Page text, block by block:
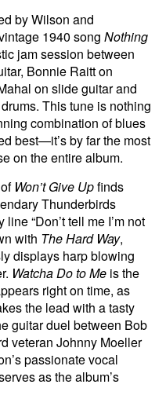
by Wilson and
1940 song Nothing
jam session between
Bonnie Raitt on
on slide guitar and
This tune is nothing
combination of blues
best—it’s by far the most
on the entire album.
Won’t Give Upfinds
Thunderbirds
“Don’t tell me I’m not
with The Hard Way,
displays harp blowing
Watcha Do to Me is the
right on time, as
the lead with a tasty
guitar duel between Bob
veteran Johnny Moeller
passionate vocal
as the album’s